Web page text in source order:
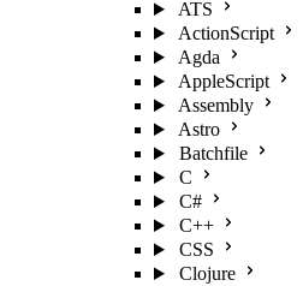
ATS
ActionScript
Agda
AppleScript
Assembly
Astro
Batchfile
C
C#
C++
CSS
Clojure